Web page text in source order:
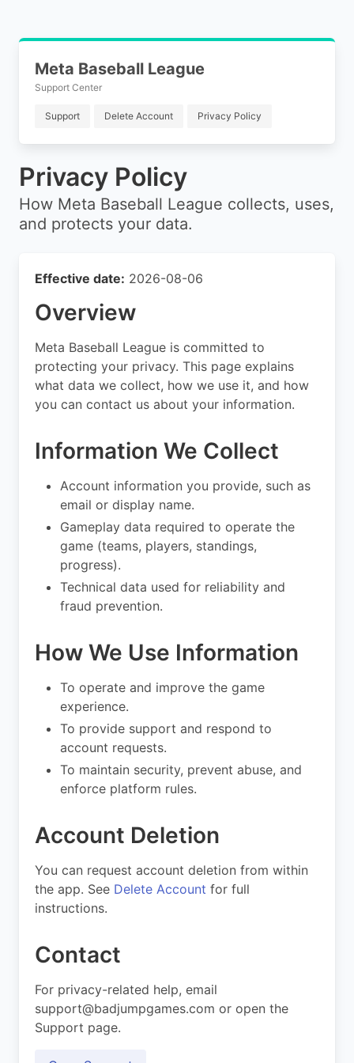
Meta Baseball League
Support Center
Support Delete Account Privacy Policy
Privacy Policy
How Meta Baseball League collects, uses,
and protects your data.
Effective date: 2026-08-06
Overview
Meta Baseball League is committed to
protecting your privacy. This page explains
what data we collect, how we use it, and how
you can contact us about your information.
Information We Collect
Account information you provide, such as
email or display name.
Gameplay data required to operate the
game (teams, players, standings,
progress).
Technical data used for reliability and
fraud prevention.
How We Use Information
To operate and improve the game
experience.
To provide support and respond to
account requests.
To maintain security, prevent abuse, and
enforce platform rules.
Account Deletion
You can request account deletion from within
the app. See Delete Account for full
instructions.
Contact
For privacy-related help, email
support@badjumpgames.com or open the
Support page.